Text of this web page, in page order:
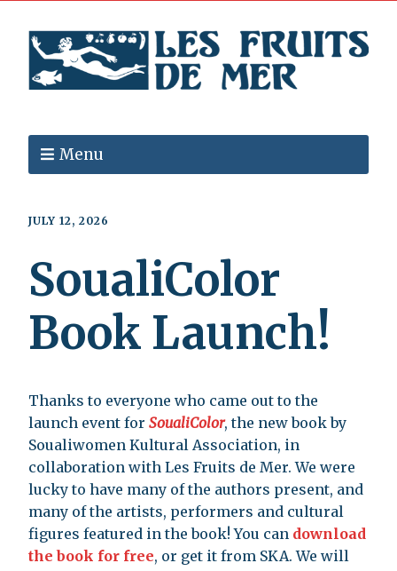
Menu
JULY 12, 2026
SoualiColor
Book Launch!
Thanks to everyone who came out to the
launch event for SoualiColor, the new book by
Soualiwomen Kultural Association, in
collaboration with Les Fruits de Mer. We were
lucky to have many of the authors present, and
many of the artists, performers and cultural
figures featured in the book! You can download
the book for free, or get it from SKA. We will